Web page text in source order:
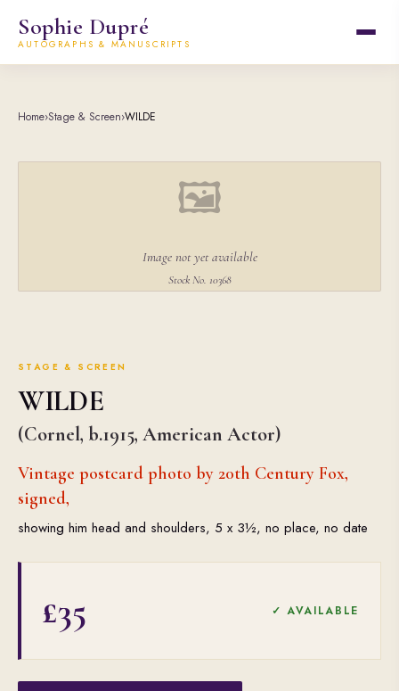
Sophie Dupré
AUTOGRAPHS & MANUSCRIPTS
Home›Stage & Screen›WILDE
🖼
Image not yet available
Stock No. 10368
STAGE & SCREEN
WILDE
(Cornel, b.1915, American Actor)
Vintage postcard photo by 20th Century Fox,
signed,
showing him head and shoulders, 5 x 3½, no place, no date
£35 ✓ AVAILABLE